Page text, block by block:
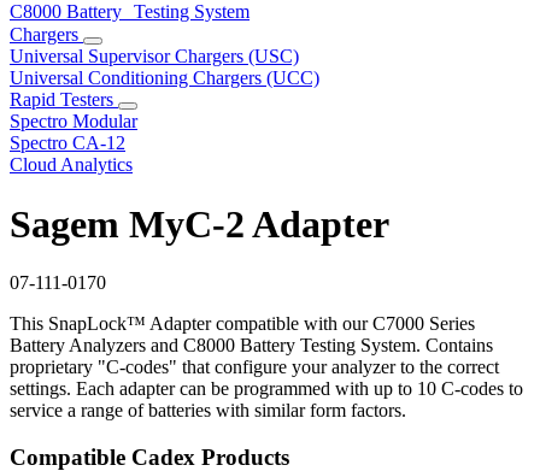
C8000 Battery Testing System
Chargers
Universal Supervisor Chargers (USC)
Universal Conditioning Chargers (UCC)
Rapid Testers
Spectro Modular
Spectro CA-12
Cloud Analytics
Sagem MyC-2 Adapter
07-111-0170
This SnapLock™ Adapter compatible with our C7000 Series
Battery Analyzers and C8000 Battery Testing System. Contains
proprietary "C-codes" that configure your analyzer to the correct
settings. Each adapter can be programmed with up to 10 C-codes to
service a range of batteries with similar form factors.
Compatible Cadex Products